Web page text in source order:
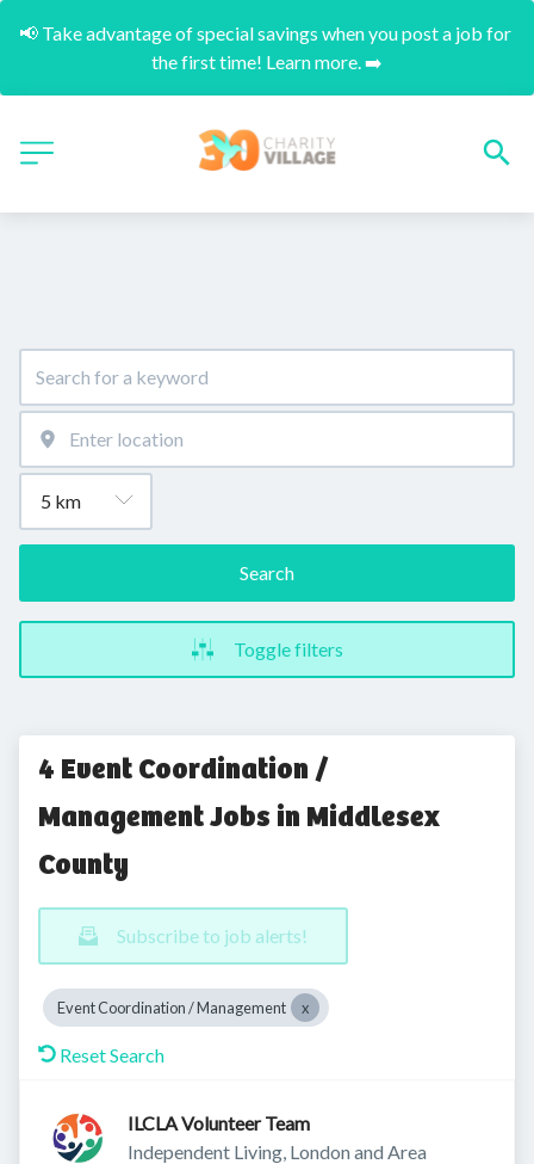
📢 Take advantage of special savings when you post a job for
the first time! Learn more. ➡️
Search
Toggle filters
4 Event Coordination /
Management Jobs in Middlesex
County
Subscribe to job alerts!
Event Coordination / Management
Reset Search
ILCLA Volunteer Team
Independent Living, London and Area